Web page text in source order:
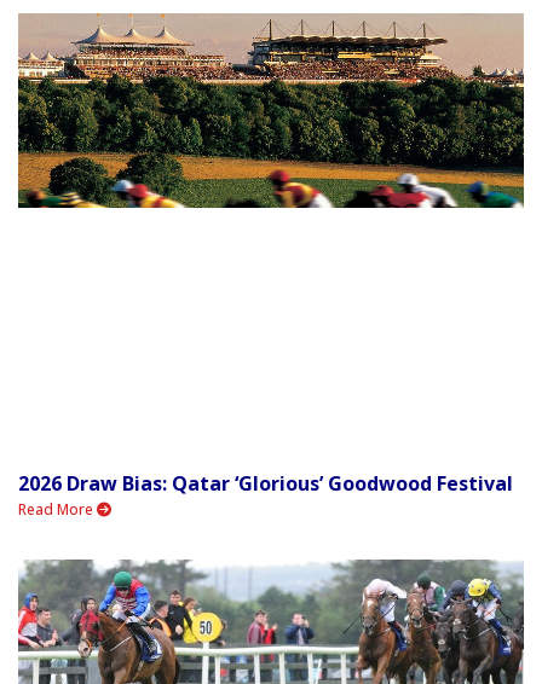
2026 Draw Bias: Qatar ‘Glorious’ Goodwood Festival
Read More